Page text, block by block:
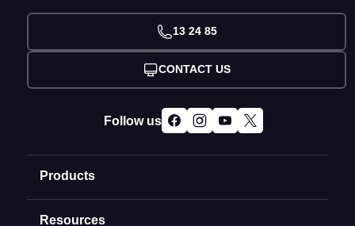
Products
Domain Names
Resources
13 24 85
CONTACT US
Follow us